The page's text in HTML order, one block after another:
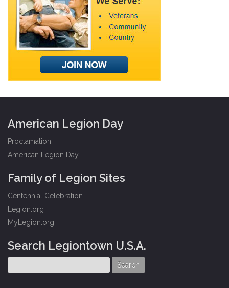
American Legion Day
Proclamation
American Legion Day
Family of Legion Sites
Centennial Celebration
Legion.org
MyLegion.org
Search Legiontown U.S.A.